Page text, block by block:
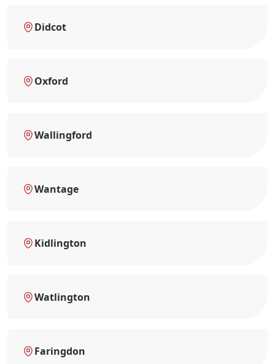
Didcot
Oxford
Wallingford
Wantage
Kidlington
Watlington
Faringdon